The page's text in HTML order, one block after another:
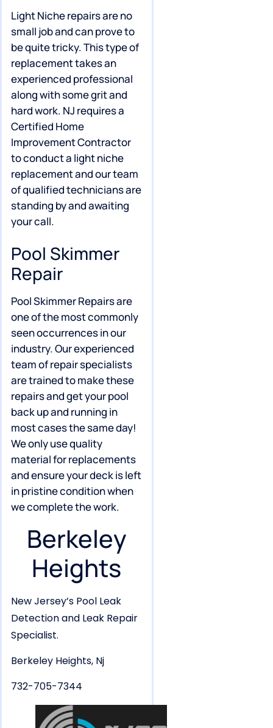
Light Niche repairs are no
small job and can prove to
be quite tricky. This type of
replacement takes an
experienced professional
along with some grit and
hard work. NJ requires a
Certified Home
Improvement Contractor
to conduct a light niche
replacement and our team
of qualified technicians are
standing by and awaiting
your call.
Pool Skimmer
Repair
Pool Skimmer Repairs are
one of the most commonly
seen occurrences in our
industry. Our experienced
team of repair specialists
are trained to make these
repairs and get your pool
back up and running in
most cases the same day!
We only use quality
material for replacements
and ensure your deck is left
in pristine condition when
we complete the work.
Berkeley
Heights
New Jersey’s Pool Leak
Detection and Leak Repair
Specialist.
Berkeley Heights, Nj
732-705-7344